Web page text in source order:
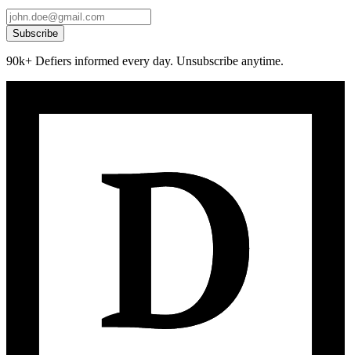
Subscribe
90k+ Defiers informed every day. Unsubscribe anytime.